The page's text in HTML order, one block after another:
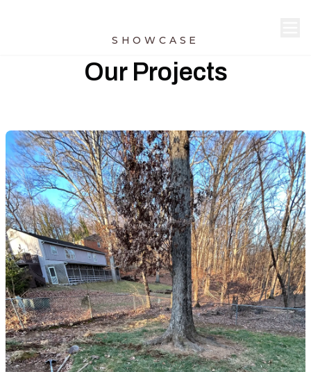
SHOWCASE
Our Projects